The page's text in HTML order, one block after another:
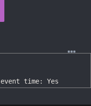
time: Yes